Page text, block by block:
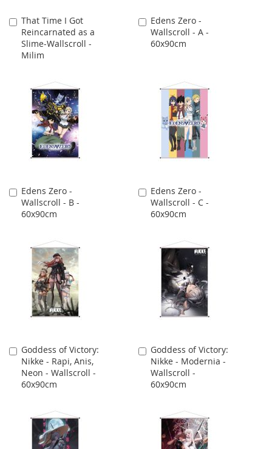
That Time I Got
Reincarnated as a
Slime-Wallscroll -
Milim
Add
to
Cart
Edens Zero -
Wallscroll - A -
60x90cm
Add
to
Cart
Edens Zero -
Wallscroll - B -
60x90cm
Add
to
Cart
Edens Zero -
Wallscroll - C -
60x90cm
Add
to
Cart
Goddess of Victory:
Nikke - Rapi, Anis,
Neon - Wallscroll -
60x90cm
Add
to
Cart
Goddess of Victory:
Nikke - Modernia -
Wallscroll -
60x90cm
Add
to
Cart